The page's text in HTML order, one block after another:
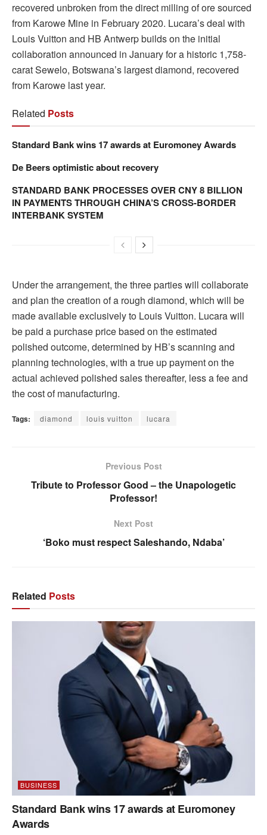
recovered unbroken from the direct milling of ore sourced
from Karowe Mine in February 2020. Lucara’s deal with
Louis Vuitton and HB Antwerp builds on the initial
collaboration announced in January for a historic 1,758-
carat Sewelo, Botswana’s largest diamond, recovered
from Karowe last year.
Related Posts
Standard Bank wins 17 awards at Euromoney Awards
De Beers optimistic about recovery
STANDARD BANK PROCESSES OVER CNY 8 BILLION
IN PAYMENTS THROUGH CHINA’S CROSS-BORDER
INTERBANK SYSTEM
Under the arrangement, the three parties will collaborate
and plan the creation of a rough diamond, which will be
made available exclusively to Louis Vuitton. Lucara will
be paid a purchase price based on the estimated
polished outcome, determined by HB’s scanning and
planning technologies, with a true up payment on the
actual achieved polished sales thereafter, less a fee and
the cost of manufacturing.
Tags: diamond louis vuitton lucara
Previous Post
Tribute to Professor Good – the Unapologetic
Professor!
Next Post
‘Boko must respect Saleshando, Ndaba’
Related Posts
BUSINESS
Standard Bank wins 17 awards at Euromoney
Awards